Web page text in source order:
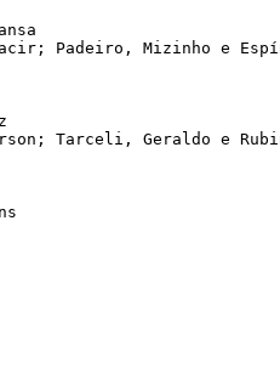
Padeiro, Mizinho e
Tarceli, Geraldo e